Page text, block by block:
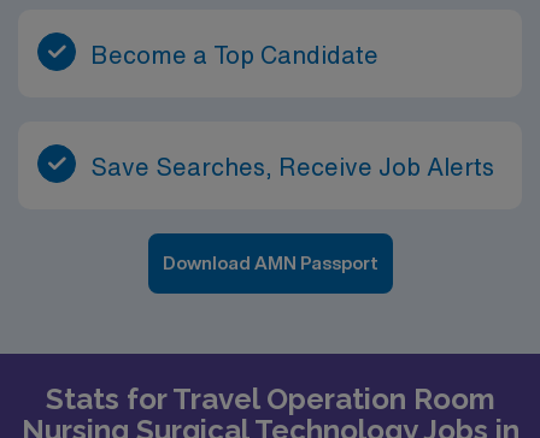
Become a Top Candidate
Save Searches, Receive Job Alerts
Download AMN Passport
Stats for Travel Operation Room
Nursing Surgical Technology Jobs in